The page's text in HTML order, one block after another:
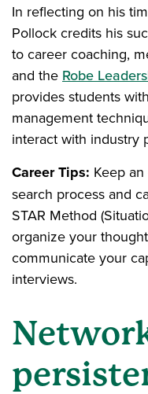
In reflecting on his
Pollock credits his
to career coaching,
and the Robe
provides students
management
interact with industry
Career Tips: Keep
search process and
STAR Method
organize your
communicate your
interviews.